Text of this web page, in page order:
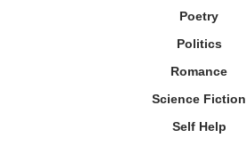
Poetry
Politics
Romance
Science Fiction
Self Help